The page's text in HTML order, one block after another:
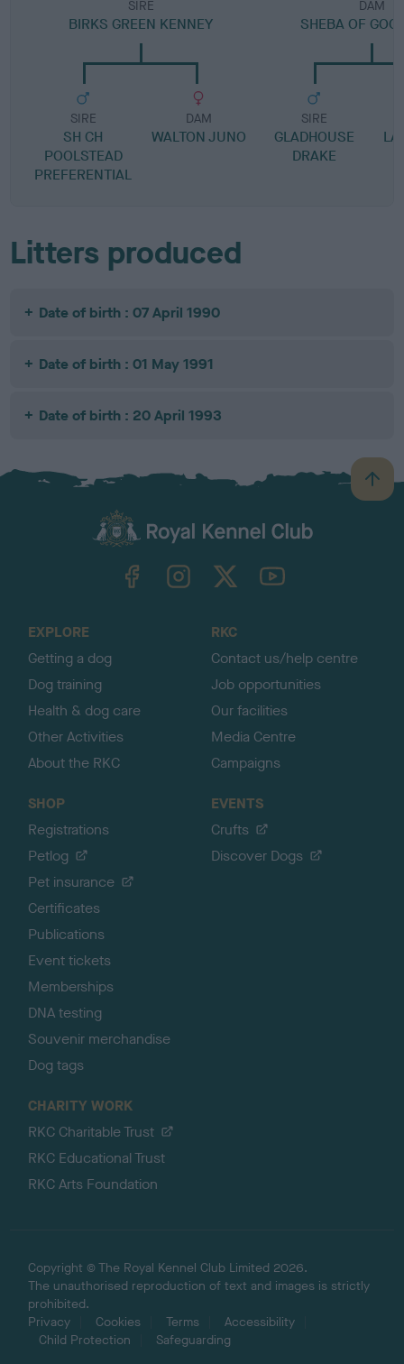
SIRE
BIRKS GREEN KENNEY
SIRE
SH CH
POOLSTEAD
PREFERENTIAL
DAM
WALTON JUNO
DAM
SHEBA OF
SIRE
GLADHOUSE
DRAKE
Litters produced
Date of birth : 07 April 1990
Date of birth : 01 May 1991
Date of birth : 20 April 1993
B
a
TheKennelClubUK on YouTube
EXPLORE
Getting a dog
Dog training
Health & dog care
Other Activities
About the RKC
RKC
Contact us/help centre
Job opportunities
Our facilities
Media Centre
Campaigns
SHOP
Registrations
Petlog
Pet insurance
Certificates
Publications
Event tickets
Memberships
DNA testing
Souvenir merchandise
Dog tags
EVENTS
Crufts
Discover Dogs
CHARITY WORK
RKC Charitable Trust
RKC Educational Trust
RKC Arts Foundation
Copyright © The Royal Kennel Club Limited 2026.
The unauthorised reproduction of text and images is strictly
prohibited.
Privacy
Cookies Terms
Accessibility
Child Protection
Safeguarding